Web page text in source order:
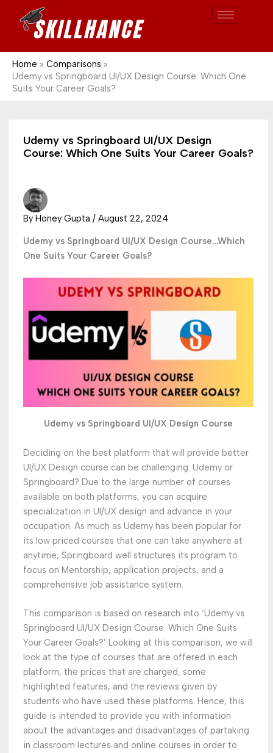
Home
Comparisons
Udemy vs Springboard UI/UX Design Course: Which One
Suits Your Career Goals?
Udemy vs Springboard UI/UX Design
Course: Which One Suits Your Career Goals?
By Honey Gupta / August 22, 2024
Udemy vs Springboard UI/UX Design Course…Which
One Suits Your Career Goals?
Udemy vs Springboard UI/UX Design Course
Deciding on the best platform that will provide better
UI/UX Design course can be challenging: Udemy or
Springboard? Due to the large number of courses
available on both platforms, you can acquire
specialization in UI/UX design and advance in your
occupation. As much as Udemy has been popular for
its low priced courses that one can take anywhere at
anytime, Springboard well structures its program to
focus on Mentorship, application projects, and a
comprehensive job assistance system.
This comparison is based on research into ‘Udemy vs
Springboard UI/UX Design Course: Which One Suits
Your Career Goals?’ Looking at this comparison, we will
look at the type of courses that are offered in each
platform, the prices that are charged, some
highlighted features, and the reviews given by
students who have used these platforms. Hence, this
guide is intended to provide you with information
about the advantages and disadvantages of partaking
in classroom lectures and online courses in order to
e
r
c
1689